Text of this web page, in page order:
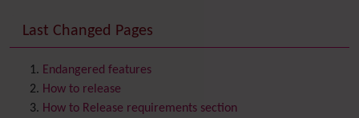
ContactsAddress book
Contact us
Content template
Contribution
Cookie
Last Changed Pages
Endangered features
How to release
How to Release requirements section